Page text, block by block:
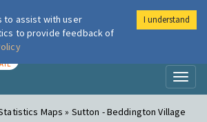
London Air
Maps » Sutton - Beddington Village
to assist with user
to provide feedback of
I understand